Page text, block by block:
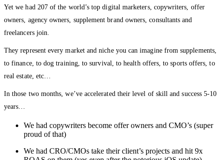
Yet we had 207 of the world’s top digital marketers, copywriters, offer
owners, agency owners, supplement brand owners, consultants and
freelancers join.
They represent every market and niche you can imagine from supplements,
to finance, to dog training, to survival, to health offers, to sports offers, to
real estate, etc…
In those two months, we’ve accelerated their level of skill and success 5-10
years…
We had copywriters become offer owners and CMO’s (super
proud of that)
We had CRO/CMOs take their client’s projects and hit 9x